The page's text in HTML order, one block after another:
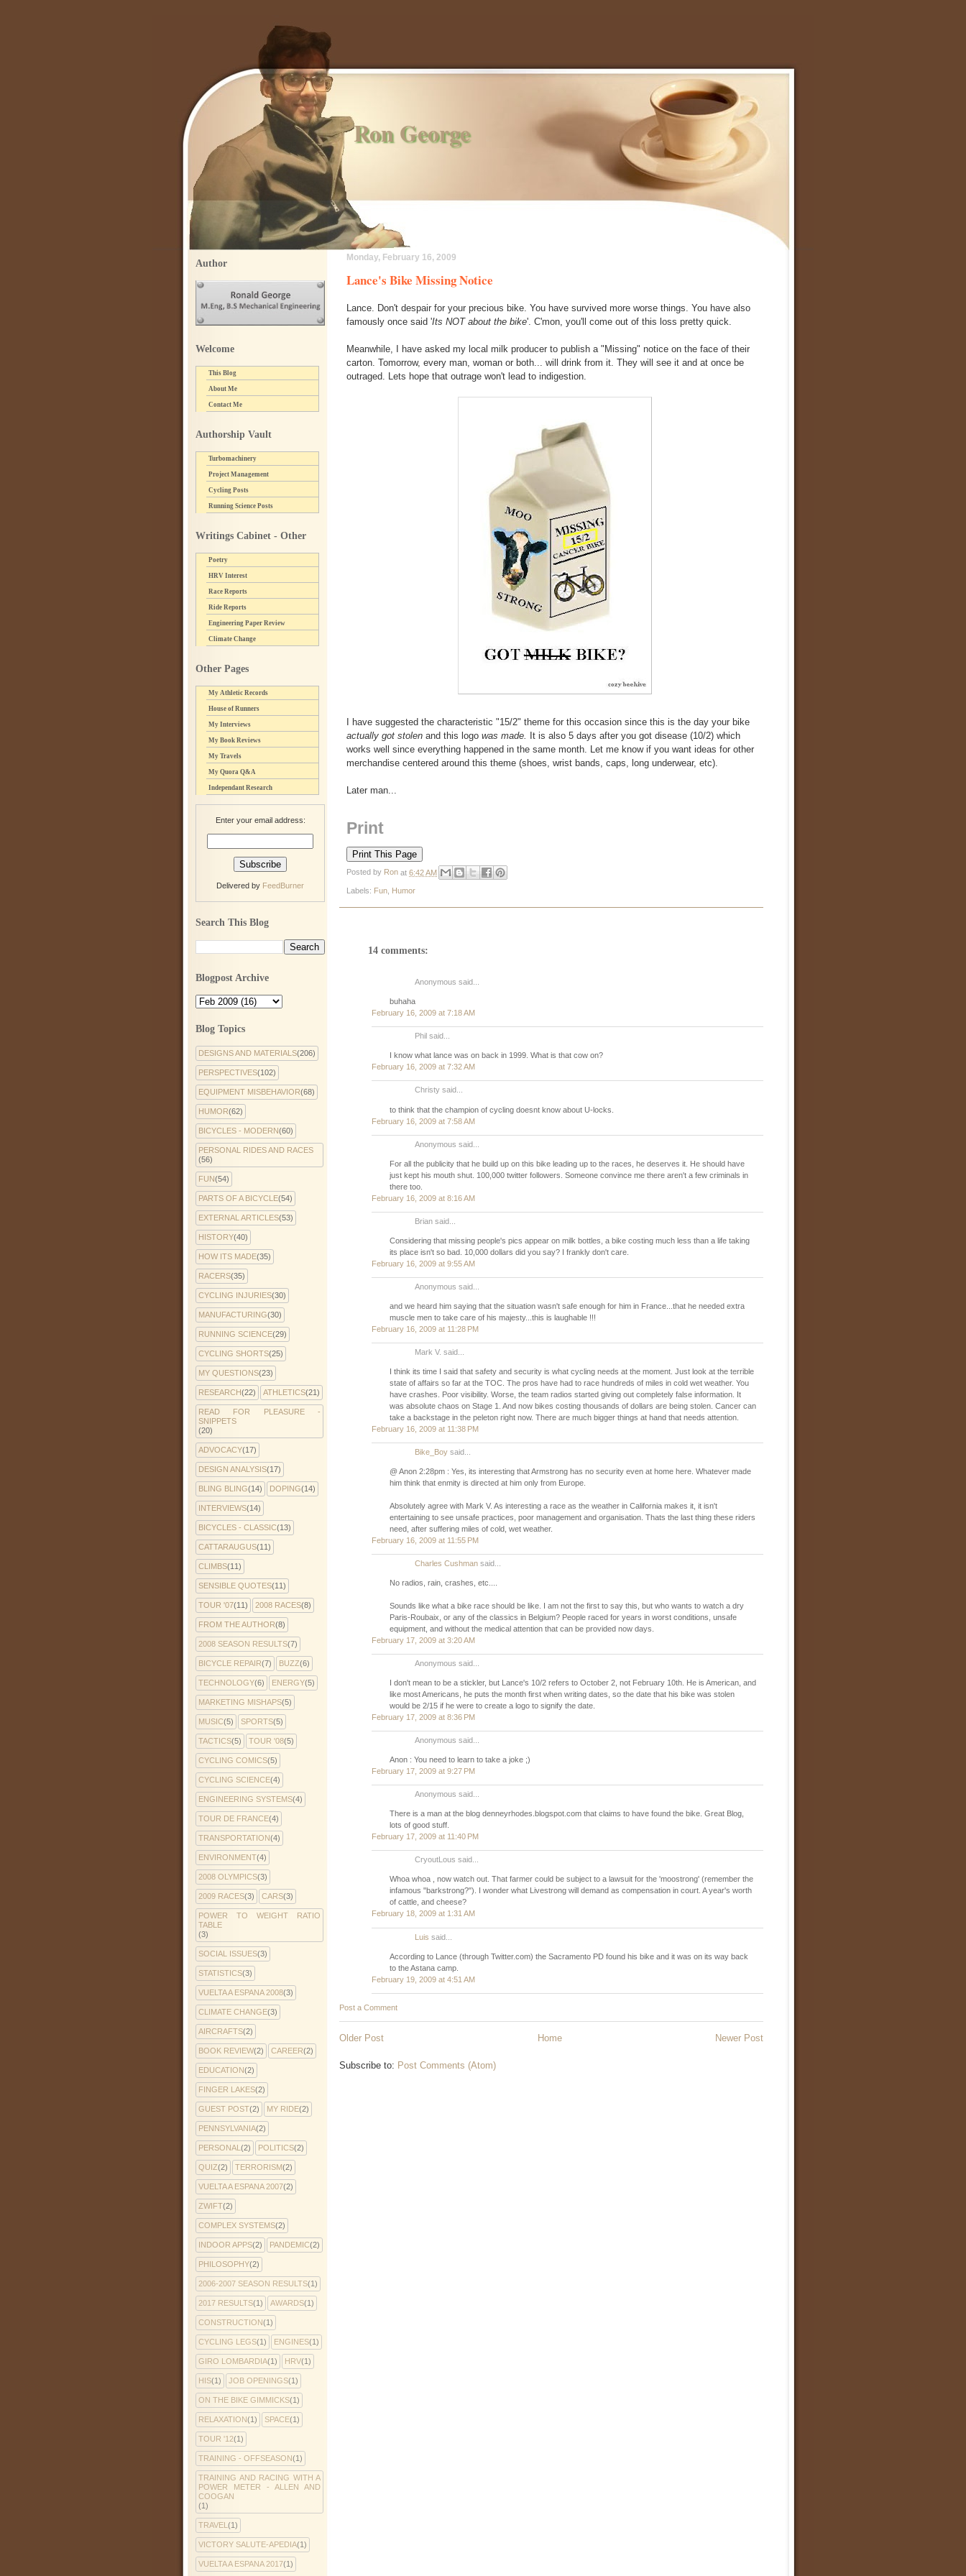
Ron George
Monday, February 16, 2009
Lance's Bike Missing Notice
Lance. Don't despair for your precious bike. You have survived more worse things. You have also
famously once said 'Its NOT about the bike'. C'mon, you'll come out of this loss pretty quick.
Meanwhile, I have asked my local milk producer to publish a "Missing" notice on the face of their
carton. Tomorrow, every man, woman or both... will drink from it. They will see it and at once be
outraged. Lets hope that outrage won't lead to indigestion.
I have suggested the characteristic "15/2" theme for this occasion since this is the day your bike
actually got stolen and this logo was made.
It is also 5 days after you got disease (10/2) which
works well since everything happened in the same month. Let me know if you want ideas for other
merchandise centered around this theme (shoes, wrist bands, caps, long underwear, etc).
Later man...
Print
Posted by Ron at 6:42 AM
Labels: Fun Humor
14 comments:
Anonymous said...
buhaha
February 16, 2009 at 7:18 AM
Phil said...
I know what lance was on back in 1999. What is that cow on?
February 16, 2009 at 7:32 AM
Christy said...
to think that the champion of cycling doesnt know about U-locks.
February 16, 2009 at 7:58 AM
Anonymous said...
For all the publicity that he build up on this bike leading up to the races, he deserves it. He should have
just kept his mouth shut. 100,000 twitter followers. Someone convince me there aren't a few criminals in
there too.
February 16, 2009 at 8:16 AM
Brian said...
Considering that missing people's pics appear on milk bottles, a bike costing much less than a life taking
its place isn't so bad. 10,000 dollars did you say? I frankly don't care.
February 16, 2009 at 9:55 AM
Anonymous said...
and we heard him saying that the situation wasn't safe enough for him in France...that he needed extra
muscle men to take care of his majesty...this is laughable !!!
February 16, 2009 at 11:28 PM
Mark V. said...
I think its time I said that safety and security is what cycling needs at the moment. Just look at the terrible
state of affairs so far at the TOC. The pros have had to race hundreds of miles in cold wet weather. You
have crashes. Poor visibility. Worse, the team radios started giving out completely false information. It
was absolute chaos on Stage 1. And now bikes costing thousands of dollars are being stolen. Cancer can
take a backstage in the peleton right now. There are much bigger things at hand that needs attention.
February 16, 2009 at 11:38 PM
Bike_Boy said...
@ Anon 2:28pm : Yes, its interesting that Armstrong has no security even at home here. Whatever made
him think that enmity is directed at him only from Europe.
Absolutely agree with Mark V. As interesting a race as the weather in California makes it, it isn't
entertaining to see unsafe practices, poor management and organisation. Thats the last thing these riders
need, after suffering miles of cold, wet weather.
February 16, 2009 at 11:55 PM
Charles Cushman said...
No radios, rain, crashes, etc....
Sounds like what a bike race should be like. I am not the first to say this, but who wants to watch a dry
Paris-Roubaix, or any of the classics in Belgium? People raced for years in worst conditions, unsafe
equipment, and without the medical attention that can be provided now days.
February 17, 2009 at 3:20 AM
Anonymous said...
I don't mean to be a stickler, but Lance's 10/2 refers to October 2, not February 10th. He is American, and
like most Americans, he puts the month first when writing dates, so the date that his bike was stolen
would be 2/15 if he were to create a logo to signify the date.
February 17, 2009 at 8:36 PM
Anonymous said...
Anon : You need to learn to take a joke ;)
February 17, 2009 at 9:27 PM
Anonymous said...
There is a man at the blog denneyrhodes.blogspot.com that claims to have found the bike. Great Blog,
lots of good stuff.
February 17, 2009 at 11:40 PM
CryoutLous said...
Whoa whoa , now watch out. That farmer could be subject to a lawsuit for the 'moostrong' (remember the
infamous "barkstrong?"). I wonder what Livestrong will demand as compensation in court. A year's worth
of cattle, and cheese?
February 18, 2009 at 1:31 AM
Luis said...
According to Lance (through Twitter.com) the Sacramento PD found his bike and it was on its way back
to the Astana camp.
February 19, 2009 at 4:51 AM
Post a Comment
Newer Post
Older Post Home
Subscribe to: Post Comments (Atom)
Author
Welcome
This Blog
About Me
Contact Me
Authorship Vault
Turbomachinery
Project Management
Cycling Posts
Running Science Posts
Writings Cabinet - Other
Poetry
HRV Interest
Race Reports
Ride Reports
Engineering Paper Review
Climate Change
Other Pages
My Athletic Records
House of Runners
My Interviews
My Book Reviews
My Travels
My Quora Q&A
Independant Research
Enter your email address:
Delivered by FeedBurner
Search This Blog
Blogpost Archive
Blog Topics
DESIGNS AND MATERIALS(206)
PERSPECTIVES(102)
EQUIPMENT MISBEHAVIOR(68)
HUMOR(62)
BICYCLES - MODERN(60)
PERSONAL RIDES AND RACES
(56)
FUN(54)
PARTS OF A BICYCLE(54)
EXTERNAL ARTICLES(53)
HISTORY(40)
HOW ITS MADE(35)
RACERS(35)
CYCLING INJURIES(30)
MANUFACTURING(30)
RUNNING SCIENCE(29)
CYCLING SHORTS(25)
MY QUESTIONS(23)
RESEARCH(22) ATHLETICS(21)
READ FOR PLEASURE -
SNIPPETS
(20)
ADVOCACY(17)
DESIGN ANALYSIS(17)
BLING BLING(14) DOPING(14)
INTERVIEWS(14)
BICYCLES - CLASSIC(13)
CATTARAUGUS(11)
CLIMBS(11)
SENSIBLE QUOTES(11)
TOUR '07(11) 2008 RACES(8)
FROM THE AUTHOR(8)
2008 SEASON RESULTS(7)
BICYCLE REPAIR(7) BUZZ(6)
TECHNOLOGY(6) ENERGY(5)
MARKETING MISHAPS(5)
MUSIC(5) SPORTS(5)
TACTICS(5) TOUR '08(5)
CYCLING COMICS(5)
CYCLING SCIENCE(4)
ENGINEERING SYSTEMS(4)
TOUR DE FRANCE(4)
TRANSPORTATION(4)
ENVIRONMENT(4)
2008 OLYMPICS(3)
2009 RACES(3) CARS(3)
POWER TO WEIGHT RATIO
TABLE
(3)
SOCIAL ISSUES(3)
STATISTICS(3)
VUELTA A ESPANA 2008(3)
CLIMATE CHANGE(3)
AIRCRAFTS(2)
BOOK REVIEW(2) CAREER(2)
EDUCATION(2)
FINGER LAKES(2)
GUEST POST(2) MY RIDE(2)
PENNSYLVANIA(2)
PERSONAL (2) POLITICS(2)
QUIZ(2) TERRORISM(2)
VUELTA A ESPANA 2007(2)
ZWIFT(2)
COMPLEX SYSTEMS(2)
INDOOR APPS(2) PANDEMIC(2)
PHILOSOPHY(2)
2006-2007 SEASON RESULTS(1)
2017 RESULTS(1) AWARDS(1)
CONSTRUCTION(1)
CYCLING LEGS(1) ENGINES(1)
GIRO LOMBARDIA(1) HRV(1)
HIS(1) JOB OPENINGS(1)
ON THE BIKE GIMMICKS(1)
RELAXATION(1) SPACE(1)
TOUR '12(1)
TRAINING - OFFSEASON(1)
TRAINING AND RACING WITH A
POWER METER - ALLEN AND
COOGAN
(1)
TRAVEL (1)
VICTORY SALUTE-APEDIA(1)
VUELTA A ESPANA 2017(1)